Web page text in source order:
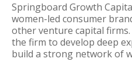
Springboard Growth
women-led consumer
other venture capital
the firm to develop deep
build a strong network of